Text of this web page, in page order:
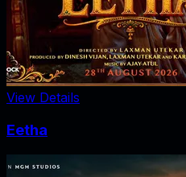
View Details
Eetha